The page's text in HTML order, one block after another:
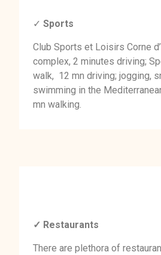
✓Sports
Club Sports et Loisirs Corne
complex, 2 minutes driving;
walk, 12 mn driving; jogging,
swimming in the
mn walking.
✓ Restaurants
There are plethora of